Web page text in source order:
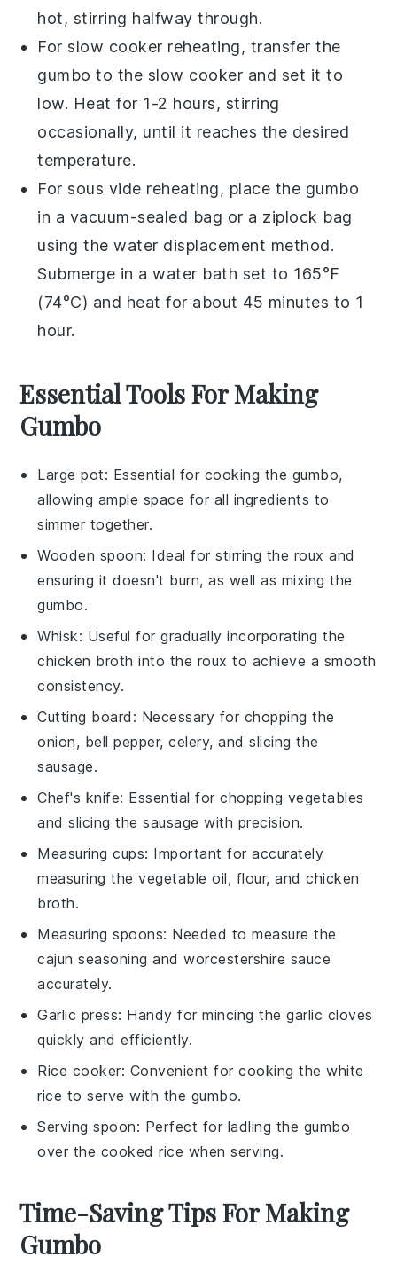
hot, stirring halfway through.
For slow cooker reheating, transfer the
gumbo to the slow cooker and set it to
low. Heat for 1-2 hours, stirring
occasionally, until it reaches the desired
temperature.
For sous vide reheating, place the gumbo
in a vacuum-sealed bag or a ziplock bag
using the water displacement method.
Submerge in a water bath set to 165°F
(74°C) and heat for about 45 minutes to 1
hour.
Essential Tools For Making
Gumbo
Large pot: Essential for cooking the gumbo,
allowing ample space for all ingredients to
simmer together.
Wooden spoon: Ideal for stirring the roux and
ensuring it doesn't burn, as well as mixing the
gumbo.
Whisk: Useful for gradually incorporating the
chicken broth into the roux to achieve a smooth
consistency.
Cutting board : Necessary for chopping the
onion, bell pepper, celery, and slicing the
sausage.
Chef's knife: Essential for chopping vegetables
and slicing the sausage with precision.
Measuring cups: Important for accurately
measuring the vegetable oil, flour, and chicken
broth.
Measuring spoons: Needed to measure the
cajun seasoning and worcestershire sauce
accurately.
Garlic press: Handy for mincing the garlic cloves
quickly and efficiently.
Rice cooker: Convenient for cooking the white
rice to serve with the gumbo.
Serving spoon: Perfect for ladling the gumbo
over the cooked rice when serving.
Time-Saving Tips For Making
Gumbo